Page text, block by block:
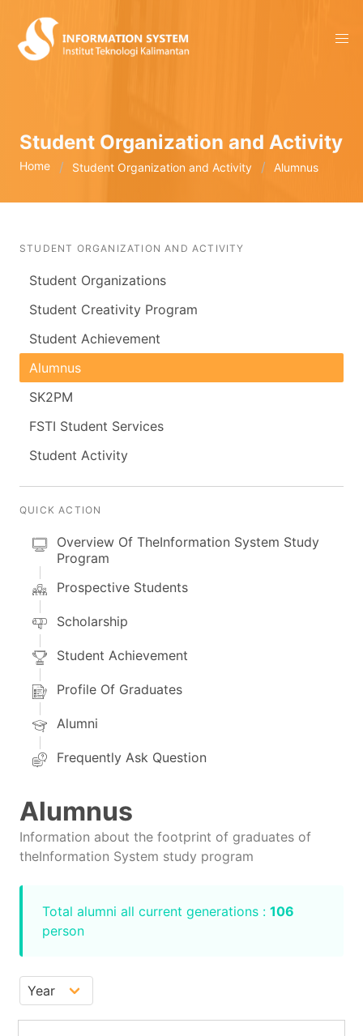
Student Organization and Activity
Home Student Organization and Activity Alumnus
STUDENT ORGANIZATION AND ACTIVITY
Student Organizations
Student Creativity Program
Student Achievement
Alumnus
SK2PM
FSTI Student Services
Student Activity
QUICK ACTION
Overview Of TheInformation System Study
Program
Prospective Students
Scholarship
Student Achievement
Profile Of Graduates
Alumni
Frequently Ask Question
Alumnus
Information about the footprint of graduates of
theInformation System study program
Total alumni all current generations : 106
person